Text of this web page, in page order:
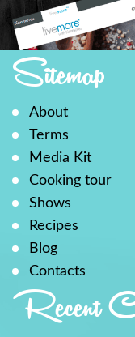
Sitemap
About
Terms
Media Kit
Cooking tour
Shows
Recipes
Blog
Contacts
Recent